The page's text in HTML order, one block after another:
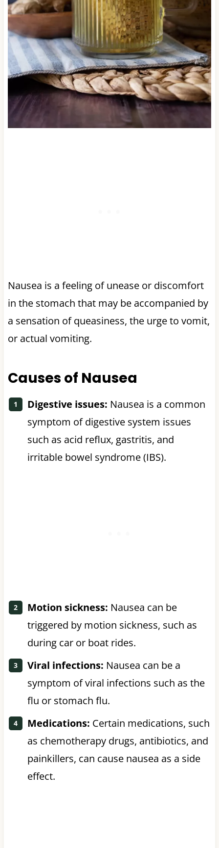
Nausea is a feeling of unease or discomfort
in the stomach that may be accompanied by
a sensation of queasiness, the urge to vomit,
or actual vomiting.
Causes of Nausea
Digestive issues: Nausea is a common
symptom of digestive system issues
such as acid reflux, gastritis, and
irritable bowel syndrome (IBS).
Motion sickness: Nausea can be
triggered by motion sickness, such as
during car or boat rides.
Viral infections: Nausea can be a
symptom of viral infections such as the
flu or stomach flu.
Medications: Certain medications, such
as chemotherapy drugs, antibiotics, and
painkillers, can cause nausea as a side
effect.